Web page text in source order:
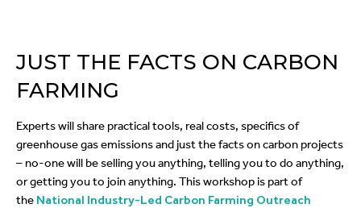
JUST THE FACTS ON CARBON
FARMING
Experts will share practical tools, real costs, specifics of
greenhouse gas emissions and just the facts on carbon projects
– no-one will be selling you anything, telling you to do anything,
or getting you to join anything. This workshop is part of
the National Industry-Led Carbon Farming Outreach